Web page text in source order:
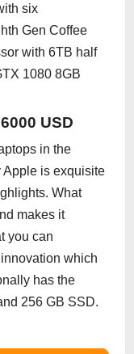
six
Gen Coffee
with 6TB half
1080 8GB
USD
in the
Apple is exquisite
What
makes it
you can
which
has the
256 GB SSD.